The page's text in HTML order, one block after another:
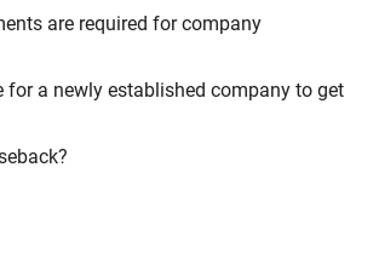
are required for company
for a newly established company to get